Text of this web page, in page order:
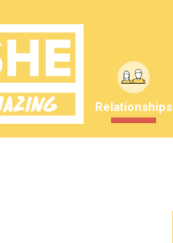
Relationships